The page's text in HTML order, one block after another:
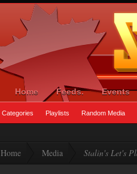
Home Media Stalin's Let's
Home Feeds. Events
Categories Playlists Random Media